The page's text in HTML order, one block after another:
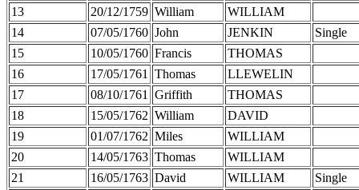
13
20/12/1759 William
WILLIAM
14
07/05/1760 John JENKIN
Single
15
10/05/1760 Francis
THOMAS
16
17/05/1761 Thomas
LLEWELIN
17
08/10/1761 Griffith
THOMAS
18
15/05/1762 William
DAVID
19
01/07/1762 Miles
WILLIAM
20
14/05/1763 Thomas
WILLIAM
21
16/05/1763 David WILLIAM
Single